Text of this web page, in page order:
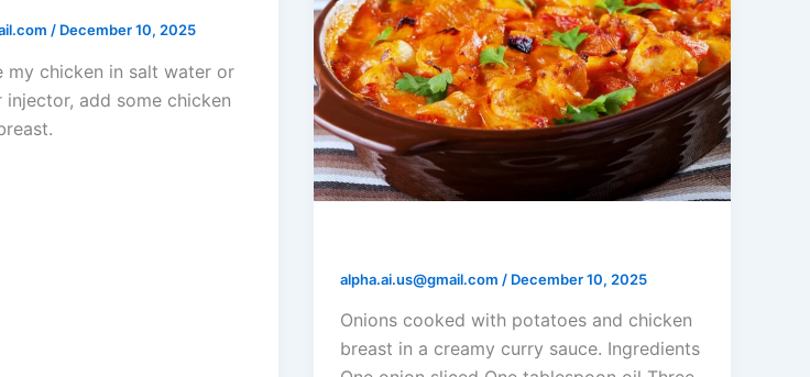
/ December 10, 2025
my chicken in salt water or
injector, add some chicken
alpha.ai.us@gmail.com / December 10, 2025
Onions cooked with potatoes and chicken
breast in a creamy curry sauce. Ingredients